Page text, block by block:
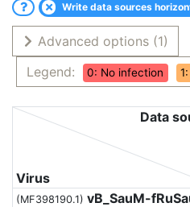
Write data sources
Advanced options (1)
Legend:
0: No infection
Virus
Data
(MF398190.1) vB_SauM-